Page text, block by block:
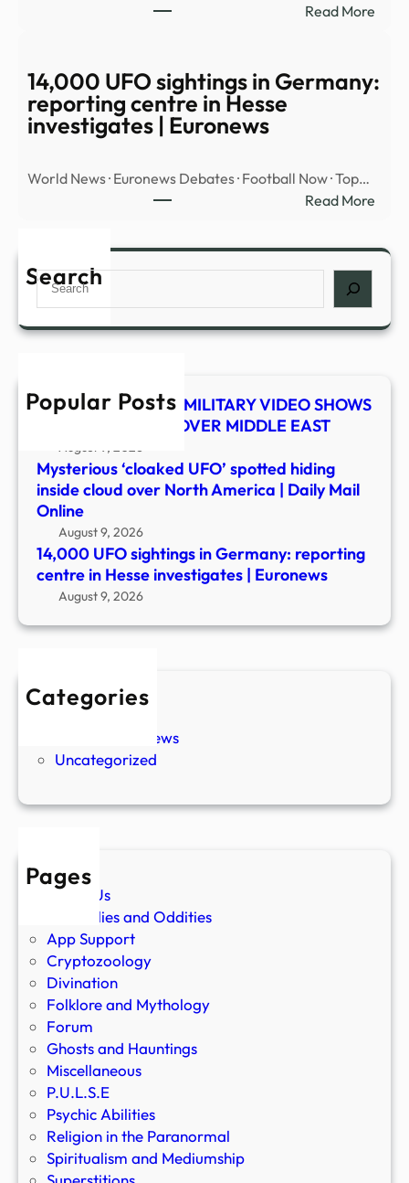
Read More:
UFO’
|
14,000 UFO sightings in Germany:
reporting centre in Hesse
investigates | Euronews
World News · Euronews Debates · Football Now · Top…
Read More:
Search
Search
Popular Posts
UFO SHOCKER! US MILITARY VIDEO SHOWS
MYSTERY OBJECT OVER MIDDLE EAST
August 9, 2026
Mysterious ‘cloaked UFO’ spotted hiding
inside cloud over North America | Daily Mail
Online
August 9, 2026
14,000 UFO sightings in Germany: reporting
centre in Hesse investigates | Euronews
August 9, 2026
Categories
New Stories
Paranormal News
Uncategorized
Pages
About Us
Anomalies and Oddities
App Support
Cryptozoology
Divination
Folklore and Mythology
Forum
Ghosts and Hauntings
Miscellaneous
P.U.L.S.E
Psychic Abilities
Religion in the Paranormal
Spiritualism and Mediumship